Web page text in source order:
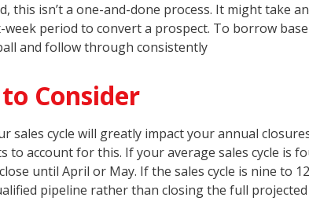
this isn’t a one-and-done process. It might take
week period to convert a prospect. To borrow
and follow through consistently
Consider
sales cycle will greatly impact your annual
to account for this. If your average sales cycle is
until April or May. If the sales cycle is nine to
pipeline rather than closing the full projected